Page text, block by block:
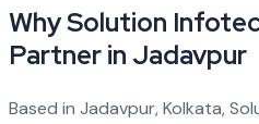
Why Solution
Partner in Jadavpur
Based in Jadavpur, Kolkata,